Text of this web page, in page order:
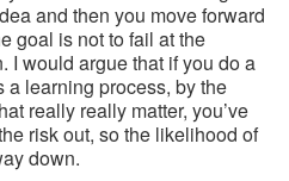
and then you move forward
goal is not to fail at the
I would argue that if you do a
learning process, by the
really really matter, you’ve
risk out, so the likelihood of
down.